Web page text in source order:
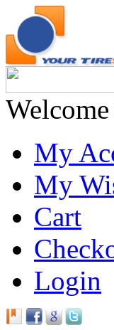
My
My
Cart
Login